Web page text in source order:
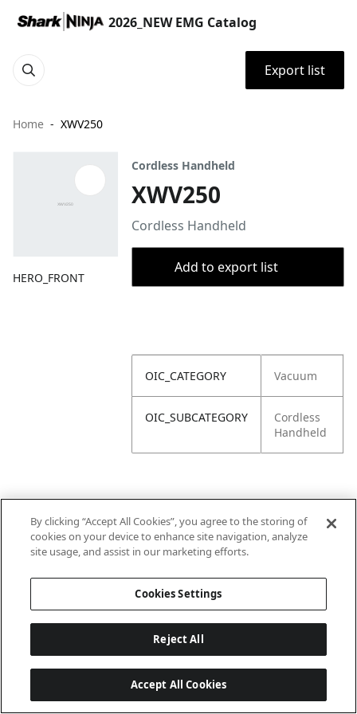
2026_NEW EMG Catalog
Export list
Home XWV250
HERO_FRONT
Cordless Handheld
XWV250
Cordless Handheld
Add to export list
OIC_CATEGORY Vacuum
OIC_SUBCATEGORY
Cordless
Handheld
By clicking “Accept All Cookies”, you agree to the storing of
cookies on your device to enhance site navigation, analyze
site usage, and assist in our marketing efforts.
Cookies Settings
Reject All
Accept All Cookies